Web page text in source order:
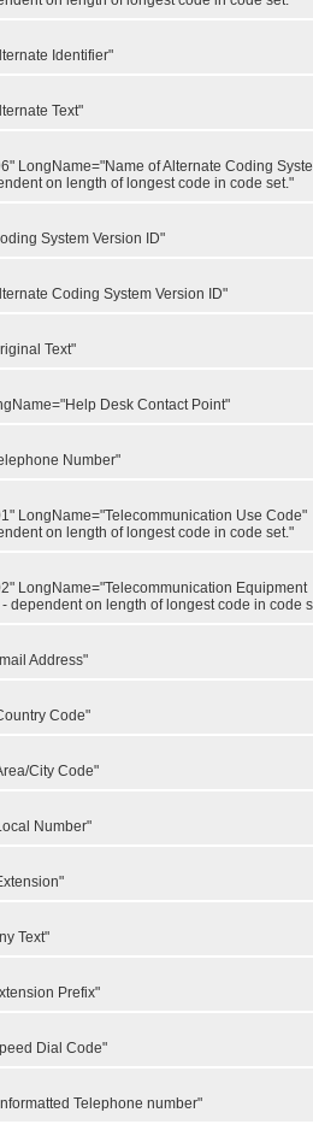
Identifier"
Text"
LongName="Name of Alternate Coding
on length of longest code in code set."
System Version ID"
Coding System Version ID"
Text"
Desk Contact Point"
Number"
LongName="Telecommunication Use Code"
on length of longest code in code set."
LongName="Telecommunication Equipment
dependent on length of longest code in code
Address"
Code"
City Code"
Number"
Text"
Prefix"
Dial Code"
Telephone number"